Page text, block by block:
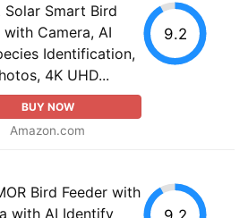
Smart Bird
with Camera, AI
Identification,
4K UHD...
BUY NOW
Amazon.com
9.2
Bird Feeder with
with AI Identify